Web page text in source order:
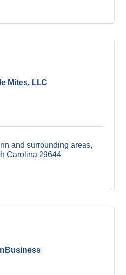
Mites, LLC
and surrounding areas
Carolina 29644